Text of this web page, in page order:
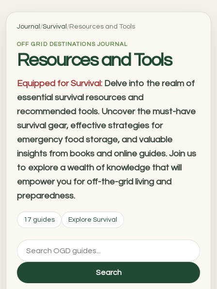
Journal /Survival /Resources and Tools
OFF GRID DESTINATIONS JOURNAL
Resources and Tools
Equipped for Survival: Delve into the realm of
essential survival resources and
recommended tools. Uncover the must-have
survival gear, effective strategies for
emergency food storage, and valuable
insights from books and online guides. Join us
to explore a wealth of knowledge that will
empower you for off-the-grid living and
preparedness.
17 guides Explore Survival
Search